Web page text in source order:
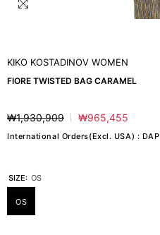
KIKO KOSTADINOV WOMEN
FIORE TWISTED BAG CARAMEL
Regular
price
₩1,930,909
Sale
price
₩965,455
International Orders(Excl. USA) : DAP
SIZE: OS
OS